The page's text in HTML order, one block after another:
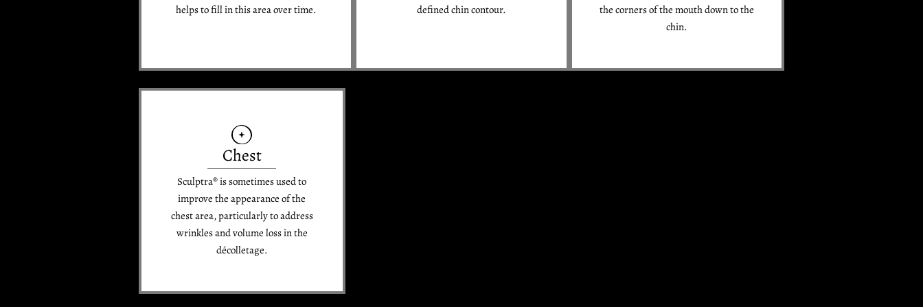
helps to fill in this area over time.
defined chin contour.
the corners of the mouth down to the
chin.
Chest
Sculptra® is sometimes used to
improve the appearance of the
chest area, particularly to address
wrinkles and volume loss in the
décolletage.